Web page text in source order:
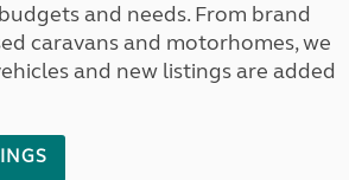
and needs. From brand
caravans and motorhomes, we
and new listings are added